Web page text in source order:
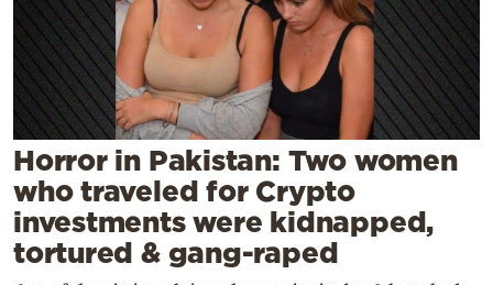
Mediterranean
Cooking
Weather
Contact
Horror in Pakistan: Two women
who traveled for Crypto
investments were kidnapped,
tortured & gang-raped